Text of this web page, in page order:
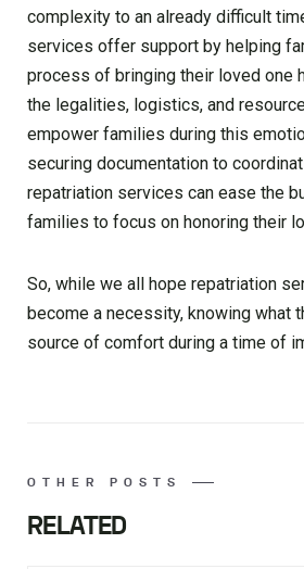
complexity to an already difficult
services offer support by helping
process of bringing their loved one
the legalities, logistics, and
empower families during this
securing documentation to
repatriation services can ease the
families to focus on honoring their
So, while we all hope repatriation
become a necessity, knowing what
source of comfort during a time of
OTHER POSTS
RELATED